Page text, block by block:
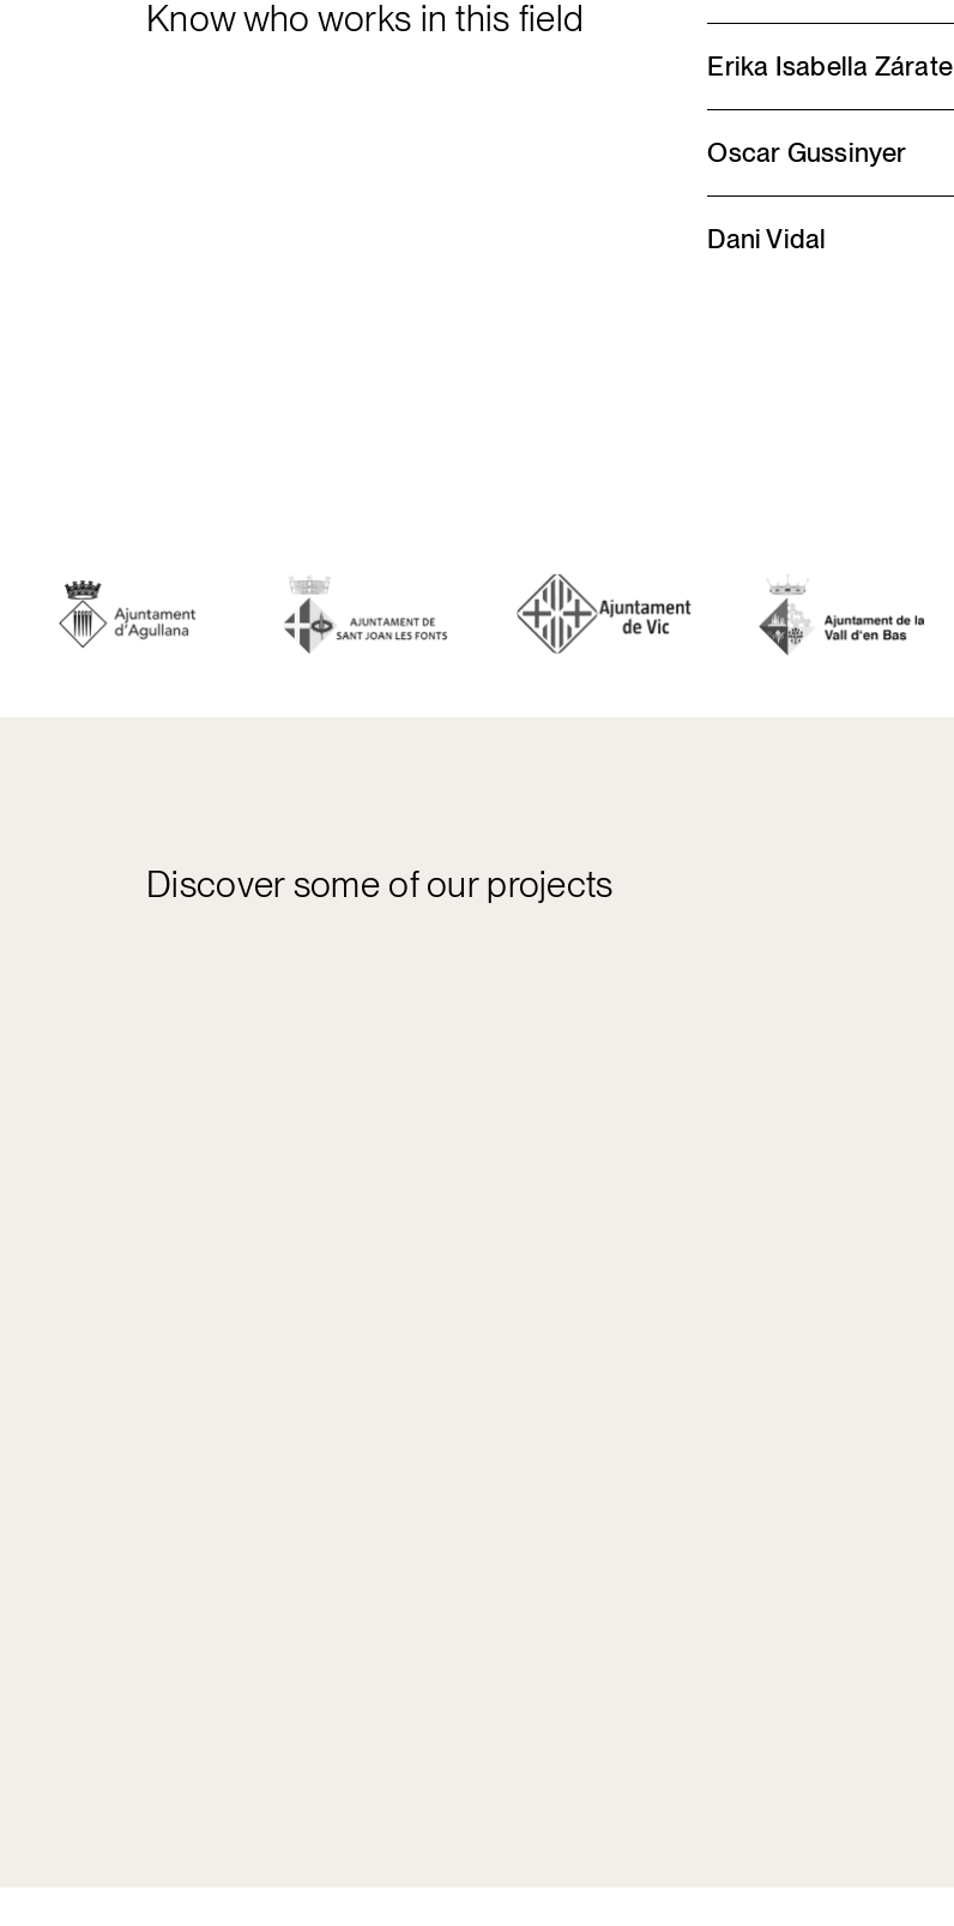
Know who works in this field
Erika Isabella Zárate
Oscar Gussinyer
Dani Vidal
Discover some of our projects